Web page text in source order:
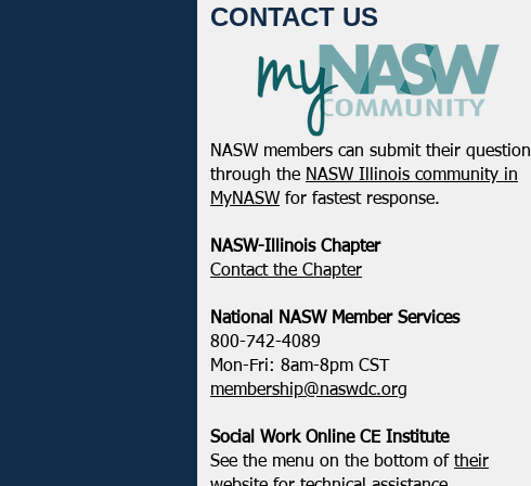
NASW-WI Statement on the
Shooting of Corey Ruiz
CONTACT US
NASW members can submit their question
through the NASW Illinois community in
MyNASW for fastest response.
NASW-Illinois Chapter
​Contact the Chapter
National ​NASW Member Services
800-742-4089
Mon-Fri: 8am-8pm CST
membership@naswdc.org
Social Work Online CE Institute
See the menu on the bottom of their